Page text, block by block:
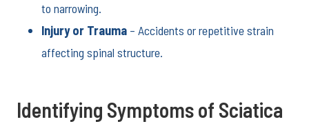
to narrowing.
Injury or Trauma – Accidents or repetitive strain
affecting spinal structure.
Identifying Symptoms of Sciatica